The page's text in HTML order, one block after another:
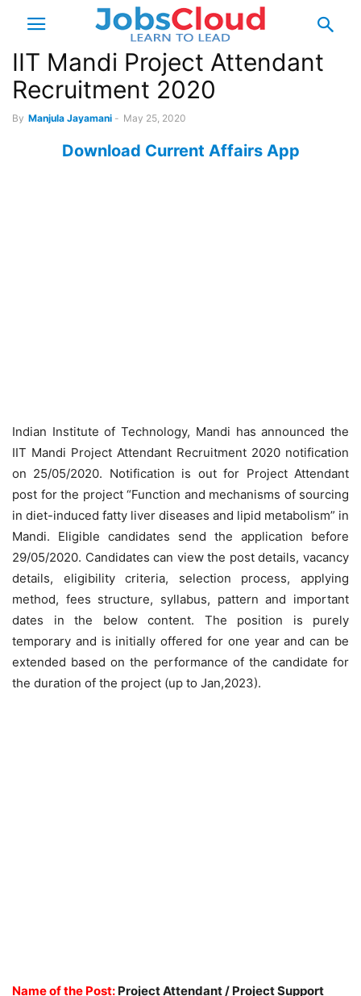
IIT Mandi Project Attendant
Recruitment 2020
By Manjula Jayamani - May 25, 2020
Download Current Affairs App
Indian Institute of Technology, Mandi has announced the
IIT Mandi Project Attendant Recruitment 2020 notification
on 25/05/2020. Notification is out for Project Attendant
post for the project “Function and mechanisms of sourcing
in diet-induced fatty liver diseases and lipid metabolism” in
Mandi. Eligible candidates send the application before
29/05/2020. Candidates can view the post details, vacancy
details, eligibility criteria, selection process, applying
method, fees structure, syllabus, pattern and important
dates in the below content. The position is purely
temporary and is initially offered for one year and can be
extended based on the performance of the candidate for
the duration of the project (up to Jan,2023).
Name of the Post: Project Attendant / Project Support